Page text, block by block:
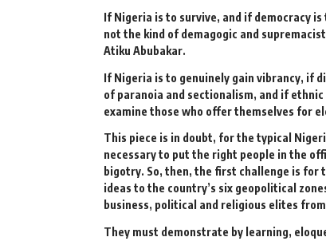
If Nigeria is to survive, and if democracy
not the kind of demagogic and
Atiku Abubakar.
If Nigeria is to genuinely gain vibrancy, if
of paranoia and sectionalism, and if
examine those who offer themselves for
This piece is in doubt, for the typical
necessary to put the right people in the
bigotry. So, then, the first challenge is for
ideas to the country’s six geopolitical
business, political and religious elites
They must demonstrate by learning,